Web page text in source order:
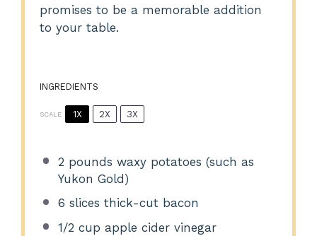
promises to be a memorable addition
to your table.
INGREDIENTS
SCALE 1X 2X 3X
2 pounds waxy potatoes (such as
Yukon Gold)
6 slices thick-cut bacon
1/2 cup apple cider vinegar